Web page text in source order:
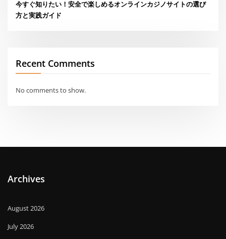
今すぐ知りたい！安全で楽しめるオンラインカジノサイトの選び
方と実践ガイド
Recent Comments
No comments to show.
Archives
August 2026
July 2026